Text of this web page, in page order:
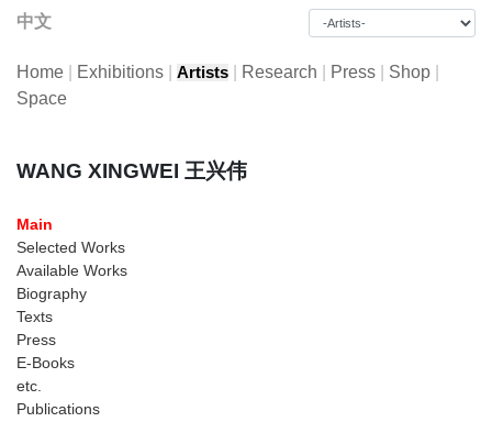
中文
Home Exhibitions Artists Research Press Shop
Space
WANG XINGWEI 王兴伟
Main
Selected Works
Available Works
Biography
Texts
Press
E-Books
etc.
Publications